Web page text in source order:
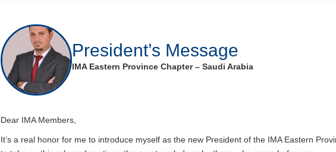
President’s Message
IMA Eastern Province Chapter – Saudi Arabia
Dear IMA Members,
It’s a real honor for me to introduce myself as the new President of the IMA Eastern